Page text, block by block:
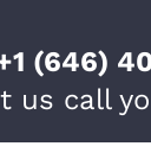
(646)
us call